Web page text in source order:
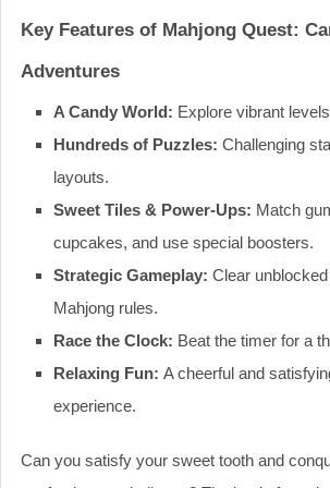
Key Features of Mahjong Quest:
Adventures
A Candy World: Explore vibrant
Hundreds of Puzzles: Challenging
layouts.
Sweet Tiles & Power-Ups: Match
cupcakes, and use special boosters.
Strategic Gameplay: Clear
Mahjong rules.
Race the Clock: Beat the timer for a
Relaxing Fun: A cheerful and
experience.
Can you satisfy your sweet tooth and